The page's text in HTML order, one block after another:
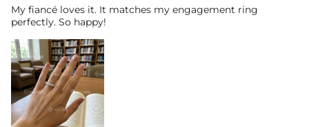
My fiancé loves it. It matches my engagement ring
perfectly. So happy!